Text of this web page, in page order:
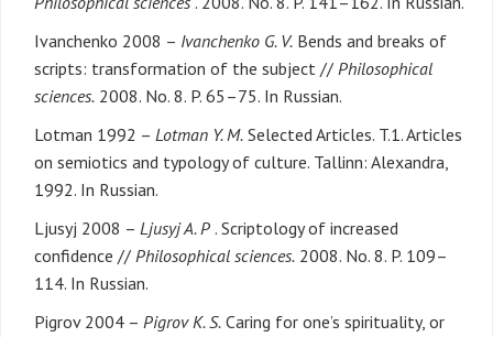
Ivanchenko 2008 – Ivanchenko G. V. Bends and breaks of
scripts: transformation of the subject // Philosophical
sciences. 2008. No. 8. P. 65–75. In Russian.
Lotman 1992 – Lotman Y. M. Selected Articles. T.1. Articles
on semiotics and typology of culture. Tallinn: Alexandra,
1992. In Russian.
Ljusyj 2008 – Ljusyj A. P . Scriptology of increased
confidence // Philosophical sciences. 2008. No. 8. P. 109–
114. In Russian.
Pigrov 2004 – Pigrov K. S. Caring for one’s spirituality, or